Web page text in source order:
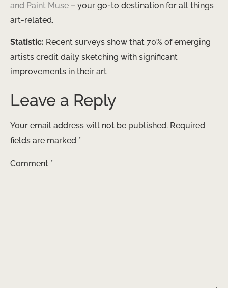
and Paint Muse – your go-to destination for all things
art-related.
Statistic: Recent surveys show that 70% of emerging
artists credit daily sketching with significant
improvements in their art
Leave a Reply
Your email address will not be published. Required
fields are marked *
Comment *